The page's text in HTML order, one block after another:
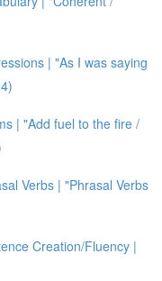
| "As I was saying
| "Add fuel to the fire /
Verbs | "Phrasal Verbs
Creation/Fluency |